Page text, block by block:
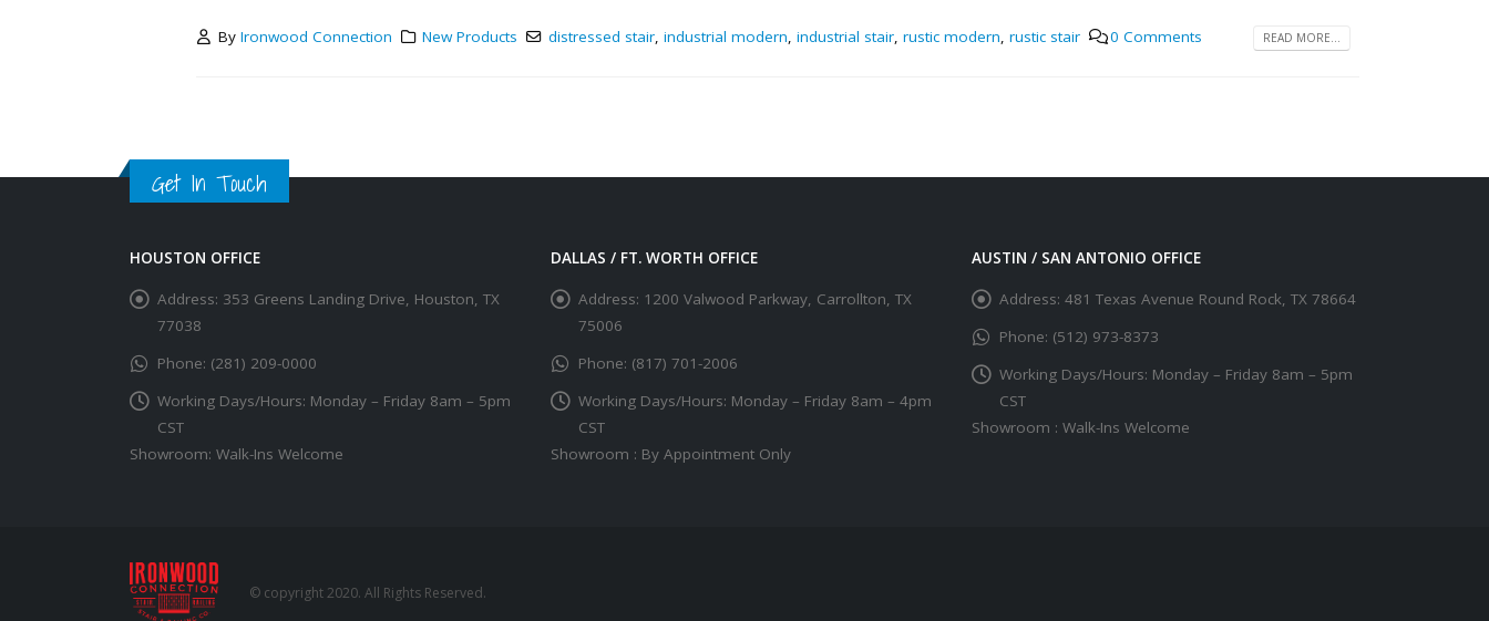
By Ironwood Connection New Products distressed stair, industrial modern, industrial stair, rustic modern, rustic stair 0 Comments READ MORE...
Get In Touch
HOUSTON OFFICE
Address: 353 Greens Landing Drive, Houston, TX
77038
Phone: (281) 209-0000
Working Days/Hours: Monday – Friday 8am – 5pm
CST
Showroom: Walk-Ins Welcome
DALLAS / FT. WORTH OFFICE
Address: 1200 Valwood Parkway, Carrollton, TX
75006
Phone: (817) 701-2006
Working Days/Hours: Monday – Friday 8am – 4pm
CST
Showroom : By Appointment Only
AUSTIN / SAN ANTONIO OFFICE
Address: 481 Texas Avenue Round Rock, TX 78664
Phone: (512) 973-8373
Working Days/Hours: Monday – Friday 8am – 5pm
CST
Showroom : Walk-Ins Welcome
© copyright 2020. All Rights Reserved.